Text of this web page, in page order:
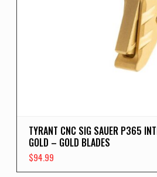
TYRANT CNC SIG SAUER P365
GOLD – GOLD BLADES
$94.99